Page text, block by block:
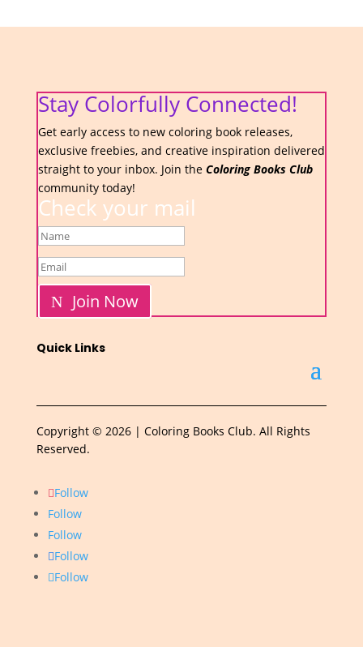
Stay Colorfully Connected!
Get early access to new coloring book releases,
exclusive freebies, and creative inspiration delivered
straight to your inbox. Join the Coloring Books Club
community today!
Check your mail
Join Now
Quick Links
Copyright © 2026 | Coloring Books Club. All Rights
Reserved.
Follow
Follow
Follow
Follow
Follow